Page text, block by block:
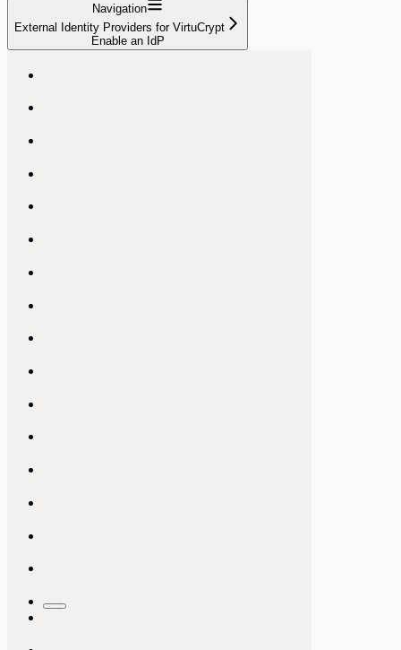
Navigation
External Identity Providers for VirtuCrypt
Enable an IdP